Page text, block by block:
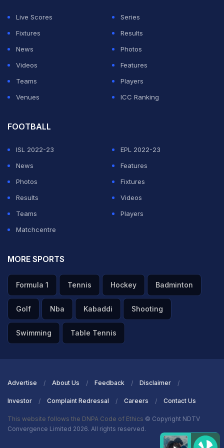
Even though India performed well in the overcast and
unpredictable conditions New Zealand's fast bowler
Kyle Jamieson produced an incredible performance to
unsettle the Indian batters. India's bowling department
fell short in the second innings as they were only able
to pick up two wickets. But this time the Turbanator
Live Scores
Series
Fixtures
Results
News
Photos
Videos
Features
Teams
Players
Venues
ICC Ranking
FOOTBALL
ISL 2022-23
EPL 2022-23
News
Features
Photos
Fixtures
Results
Videos
Teams
Players
Matchcentre
MORE SPORTS
Formula 1 Tennis Hockey Badminton
Golf Nba Kabaddi Shooting
Swimming Table Tennis
Advertise About Us Feedback Disclaimer
Investor Complaint Redressal Careers Contact Us
This website follows the DNPA Code of Ethics © Copyright NDTV
Convergence Limited 2026. All rights reserved.